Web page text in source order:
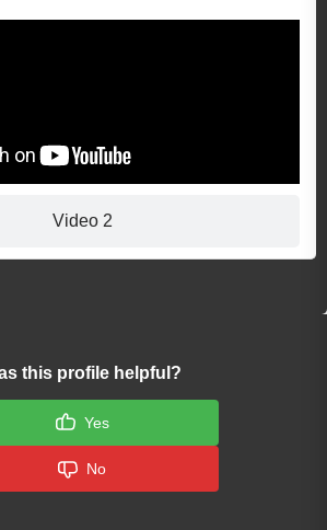
Video 2
this profile helpful?
Yes
No